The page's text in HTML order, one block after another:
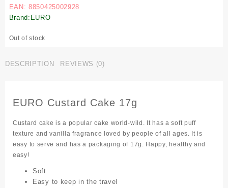
EAN: 8850425002928
Brand:EURO
Out of stock
DESCRIPTION REVIEWS (0)
EURO Custard Cake 17g
Custard cake is a popular cake world-wild. It has a soft puff
texture and vanilla fragrance loved by people of all ages. It is
easy to serve and has a packaging of 17g. Happy, healthy and
easy!
Soft
Easy to keep in the travel